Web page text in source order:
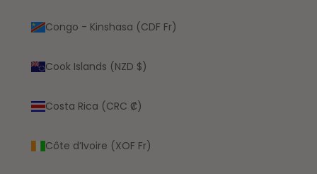
Congo - Kinshasa (CDF Fr)
Cook Islands (NZD $)
Costa Rica (CRC ₡)
Côte d’Ivoire (XOF Fr)